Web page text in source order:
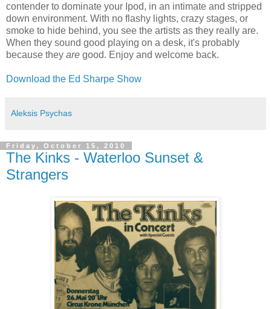
contender to dominate your Ipod, in an intimate and stripped
down environment. With no flashy lights, crazy stages, or
smoke to hide behind, you see the artists as they really are.
When they sound good playing on a desk, it's probably
because they are good. Enjoy and welcome back.
Download the Ed Sharpe Show
Aleksis Psychas
Friday, October 15, 2010
The Kinks - Waterloo Sunset &
Strangers